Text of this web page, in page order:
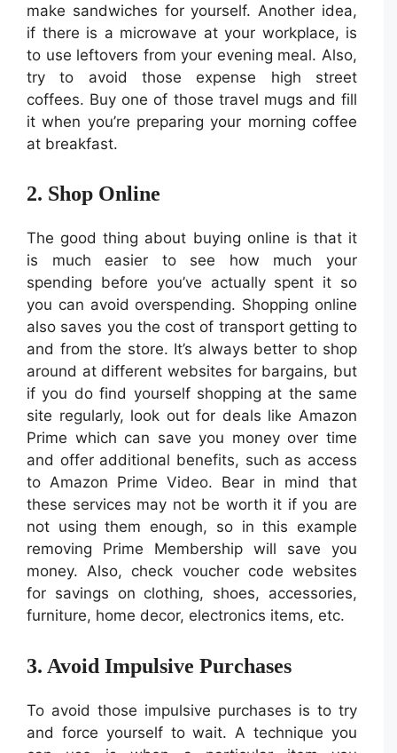
make sandwiches for yourself. Another idea,
if there is a microwave at your workplace, is
to use leftovers from your evening meal. Also,
try to avoid those expense high street
coffees. Buy one of those travel mugs and fill
it when you’re preparing your morning coffee
at breakfast.
2. Shop Online
The good thing about buying online is that it
is much easier to see how much your
spending before you’ve actually spent it so
you can avoid overspending. Shopping online
also saves you the cost of transport getting to
and from the store. It’s always better to shop
around at different websites for bargains, but
if you do find yourself shopping at the same
site regularly, look out for deals like Amazon
Prime which can save you money over time
and offer additional benefits, such as access
to Amazon Prime Video. Bear in mind that
these services may not be worth it if you are
not using them enough, so in this example
removing Prime Membership will save you
money. Also, check voucher code websites
for savings on clothing, shoes, accessories,
furniture, home decor, electronics items, etc.
3. Avoid Impulsive Purchases
To avoid those impulsive purchases is to try
and force yourself to wait. A technique you